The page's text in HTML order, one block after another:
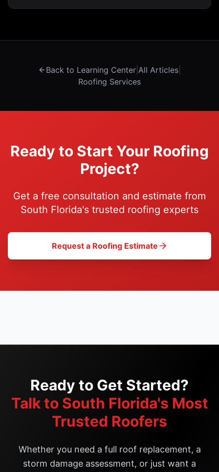
Back to Learning Center All Articles
Roofing Services
Ready to Start Your Roofing
Project?
Get a free consultation and estimate from
South Florida's trusted roofing experts
Request a Roofing Estimate
Ready to Get Started?
Talk to South Florida's Most
Trusted Roofers
Whether you need a full roof replacement, a
storm damage assessment, or just want a